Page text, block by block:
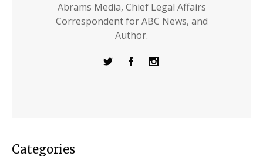
Abrams Media, Chief Legal Affairs
Correspondent for ABC News, and
Author.
Categories